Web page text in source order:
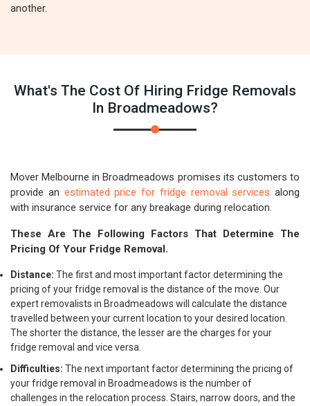
another.
What's The Cost Of Hiring Fridge Removals
In Broadmeadows?
Mover Melbourne in Broadmeadows promises its customers to
provide an estimated price for fridge removal services along
with insurance service for any breakage during relocation.
These Are The Following Factors That Determine The
Pricing Of Your Fridge Removal.
Distance: The first and most important factor determining the
pricing of your fridge removal is the distance of the move. Our
expert removalists in Broadmeadows will calculate the distance
travelled between your current location to your desired location.
The shorter the distance, the lesser are the charges for your
fridge removal and vice versa.
Difficulties: The next important factor determining the pricing of
your fridge removal in Broadmeadows is the number of
challenges in the relocation process. Stairs, narrow doors, and the